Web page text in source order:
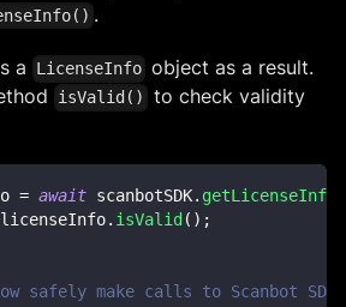
.
a LicenseInfo object as a result.
isValid()
to check validity
= await scanbotSDK. getLicenseInfo
licenseInfo. isValid( ) ;
safely make calls to Scanbot SDK